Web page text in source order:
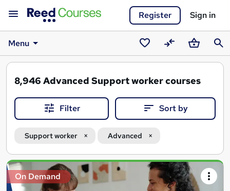
Register Sign in
Menu
SavedCompareBasket
8,946 Advanced Support worker courses
Filter Sort by
Support worker Advanced
Search
results
On Demand